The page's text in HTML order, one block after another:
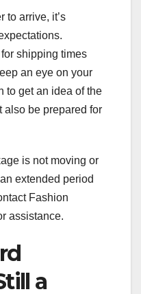
to arrive, it’s
shipping times
an eye on your
to get an idea of the
also be prepared for
is not moving or
extended period
Fashion
assistance.
a